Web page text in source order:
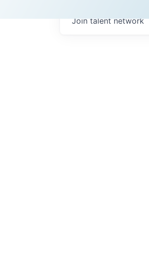
Join talent network